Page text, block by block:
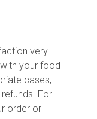
very
your food
cases,
For
order or